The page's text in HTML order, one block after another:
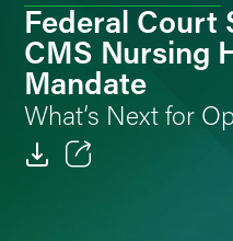
Federal Court
CMS Nursing
Mandate
What’s Next for